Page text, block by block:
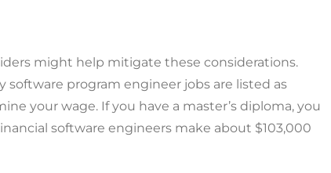
might help mitigate these considerations.
program engineer jobs are listed as
your wage. If you have a master’s diploma, you
software engineers make about $103,000